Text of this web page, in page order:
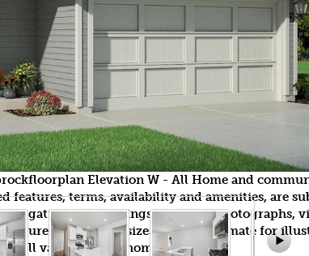
Elevation W - All Home and
terms, availability and amenities, are
All Drawings, pictures, photographs,
features, colors and sizes are approximate for
will vary from the homes as built.